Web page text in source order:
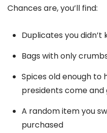
Chances are, you’ll find:
Duplicates you didn’t
Bags with only
Spices old enough to
presidents come and
A random item you
purchased